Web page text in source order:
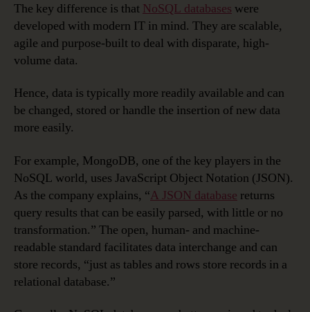
The key difference is that NoSQL databases were
developed with modern IT in mind. They are scalable,
agile and purpose-built to deal with disparate, high-
volume data.
Hence, data is typically more readily available and can
be changed, stored or handle the insertion of new data
more easily.
For example, MongoDB, one of the key players in the
NoSQL world, uses JavaScript Object Notation (JSON).
As the company explains, “A JSON database returns
query results that can be easily parsed, with little or no
transformation.” The open, human- and machine-
readable standard facilitates data interchange and can
store records, “just as tables and rows store records in a
relational database.”